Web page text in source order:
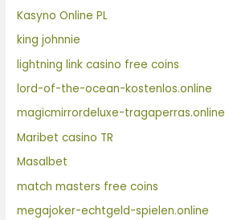
Kasyno Online PL
king johnnie
lightning link casino free coins
lord-of-the-ocean-kostenlos.online
magicmirrordeluxe-tragaperras.online
Maribet casino TR
Masalbet
match masters free coins
megajoker-echtgeld-spielen.online